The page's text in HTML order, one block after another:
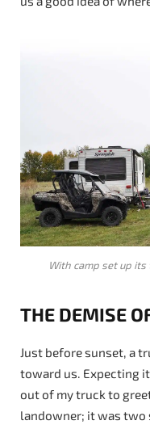
With camp set up
THE DEMISE
Just before sunset, a
toward us. Expecting
out of my truck to
landowner; it was two